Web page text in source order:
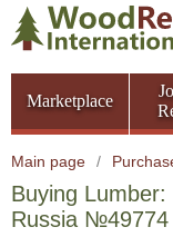
Marketplace
Main page /
Buying
Russia №49774